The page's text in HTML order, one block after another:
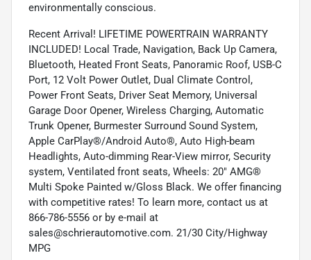
environmentally conscious.
Recent Arrival! LIFETIME POWERTRAIN WARRANTY
INCLUDED! Local Trade, Navigation, Back Up Camera,
Bluetooth, Heated Front Seats, Panoramic Roof, USB-C
Port, 12 Volt Power Outlet, Dual Climate Control,
Power Front Seats, Driver Seat Memory, Universal
Garage Door Opener, Wireless Charging, Automatic
Trunk Opener, Burmester Surround Sound System,
Apple CarPlay®/Android Auto®, Auto High-beam
Headlights, Auto-dimming Rear-View mirror, Security
system, Ventilated front seats, Wheels: 20" AMG®
Multi Spoke Painted w/Gloss Black. We offer financing
with competitive rates! To learn more, contact us at
866-786-5556 or by e-mail at
sales@schrierautomotive.com. 21/30 City/Highway
MPG